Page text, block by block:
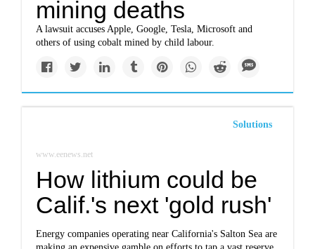
mining deaths
A lawsuit accuses Apple, Google, Tesla, Microsoft and
others of using cobalt mined by child labour.
Solutions
www.eenews.net
How lithium could be
Calif.'s next 'gold rush'
Energy companies operating near California's Salton Sea are